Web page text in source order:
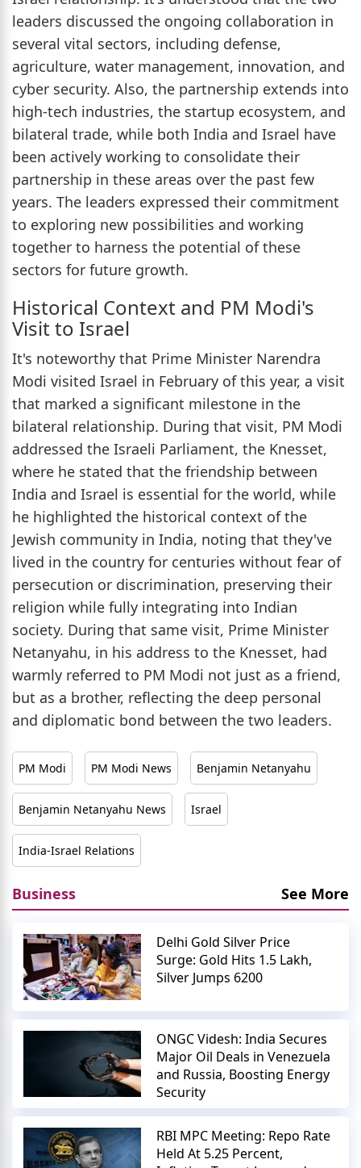
leaders discussed the ongoing collaboration in
several vital sectors, including defense,
agriculture, water management, innovation, and
cyber security. Also, the partnership extends into
high-tech industries, the startup ecosystem, and
bilateral trade, while both India and Israel have
been actively working to consolidate their
partnership in these areas over the past few
years. The leaders expressed their commitment
to exploring new possibilities and working
together to harness the potential of these
sectors for future growth.
Historical Context and PM Modi's
Visit to Israel
It's noteworthy that Prime Minister Narendra
Modi visited Israel in February of this year, a visit
that marked a significant milestone in the
bilateral relationship. During that visit, PM Modi
addressed the Israeli Parliament, the Knesset,
where he stated that the friendship between
India and Israel is essential for the world, while
he highlighted the historical context of the
Jewish community in India, noting that they've
lived in the country for centuries without fear of
persecution or discrimination, preserving their
religion while fully integrating into Indian
society. During that same visit, Prime Minister
Netanyahu, in his address to the Knesset, had
warmly referred to PM Modi not just as a friend,
but as a brother, reflecting the deep personal
and diplomatic bond between the two leaders.
PM Modi PM Modi News Benjamin Netanyahu
Benjamin Netanyahu News Israel
India-Israel Relations
Business See More
Delhi Gold Silver Price
Surge: Gold Hits 1.5 Lakh,
Silver Jumps 6200
ONGC Videsh: India Secures
Major Oil Deals in Venezuela
and Russia, Boosting Energy
Security
RBI MPC Meeting: Repo Rate
Held At 5.25 Percent,